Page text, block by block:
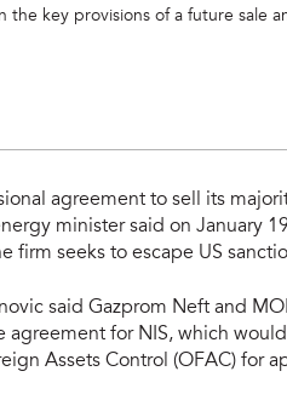
the key provisions of a future sale
agreement to sell its
minister said on January
firm seeks to escape US
said Gazprom Neft and
agreement for NIS, which
Assets Control (OFAC) for